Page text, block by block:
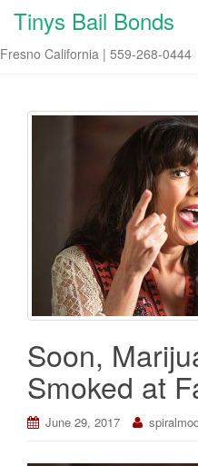
Tinys Bail Bonds
Fresno California | 559-268-0444
Soon,
Smoked at
June 29, 2017